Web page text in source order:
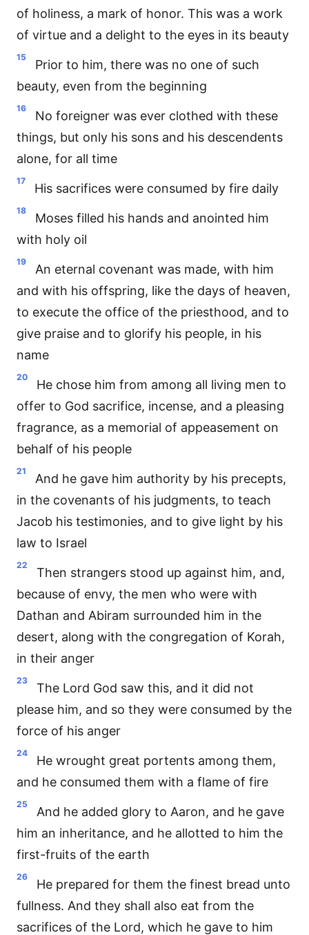
of holiness, a mark of honor. This was a work
of virtue and a delight to the eyes in its beauty
15
Prior to him, there was no one of such
beauty, even from the beginning
16
No foreigner was ever clothed with these
things, but only his sons and his descendents
alone, for all time
17
His sacrifices were consumed by fire daily
18
Moses filled his hands and anointed him
with holy oil
19
An eternal covenant was made, with him
and with his offspring, like the days of heaven,
to execute the office of the priesthood, and to
give praise and to glorify his people, in his
name
20
He chose him from among all living men to
offer to God sacrifice, incense, and a pleasing
fragrance, as a memorial of appeasement on
behalf of his people
21
And he gave him authority by his precepts,
in the covenants of his judgments, to teach
Jacob his testimonies, and to give light by his
law to Israel
22
Then strangers stood up against him, and,
because of envy, the men who were with
Dathan and Abiram surrounded him in the
desert, along with the congregation of Korah,
in their anger
23
The Lord God saw this, and it did not
please him, and so they were consumed by the
force of his anger
24
He wrought great portents among them,
and he consumed them with a flame of fire
25
And he added glory to Aaron, and he gave
him an inheritance, and he allotted to him the
first-fruits of the earth
26
He prepared for them the finest bread unto
fullness. And they shall also eat from the
sacrifices of the Lord, which he gave to him